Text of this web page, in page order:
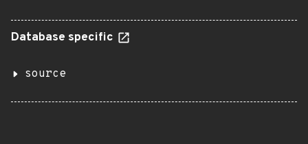
Database specific
source